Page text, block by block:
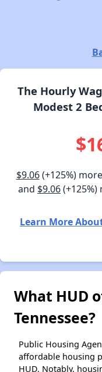
The Hourly
Modest 2
$9.06(+125%)
and $9.06
Learn More
What HUD
Tennessee?
Public Housing
affordable housing
HUD. Notably,